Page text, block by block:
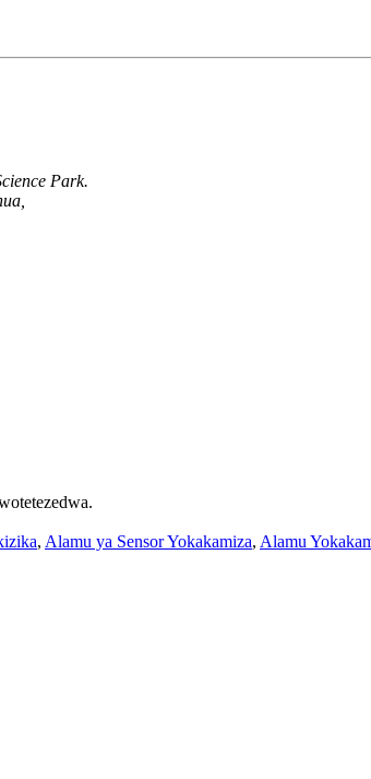
Park.
, Alamu ya Sensor Yokakamiza, Alamu